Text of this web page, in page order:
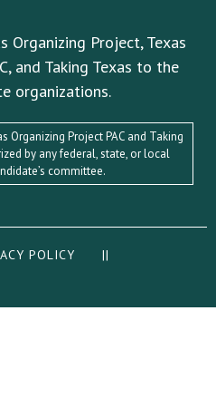
Organizing Project, Texas
and Taking Texas to the
organizations.
Organizing Project PAC and Taking
by any federal, state, or local
committee.
POLICY
||